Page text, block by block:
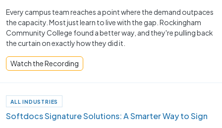
Every campus team reaches a point where the demand outpaces
the capacity. Most just learn to live with the gap. Rockingham
Community College found a better way, and they're pulling back
the curtain on exactly how they did it.
Watch the Recording
ALL INDUSTRIES
Softdocs Signature Solutions: A Smarter Way to Sign